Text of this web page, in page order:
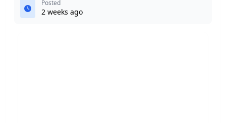
Posted
2 weeks ago